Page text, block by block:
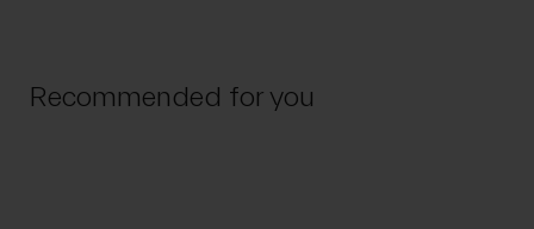
Recommended for you